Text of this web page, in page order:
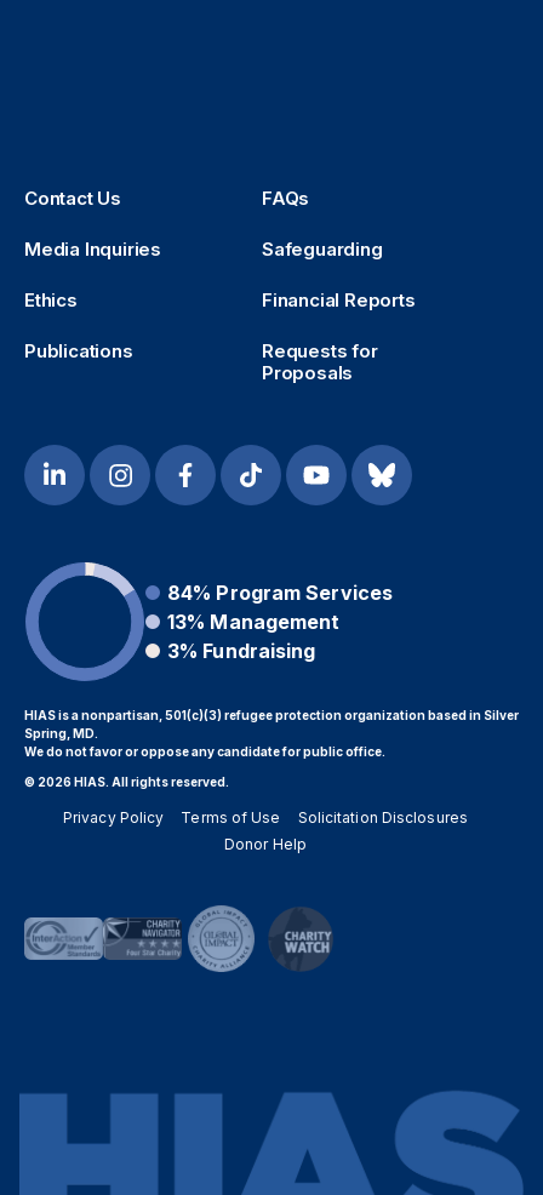
Contact Us FAQs
Media Inquiries Safeguarding
Ethics Financial Reports
Publications
Requests for
Proposals
84% Program Services
13% Management
3% Fundraising
HIAS is a nonpartisan, 501(c)(3) refugee protection organization based in Silver
Spring, MD.
We do not favor or oppose any candidate for public office.
© 2026 HIAS. All rights reserved.
Privacy Policy Terms of Use
Solicitation Disclosures
Donor Help